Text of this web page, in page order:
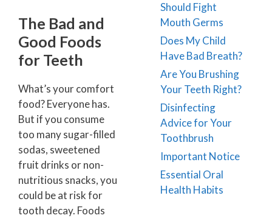
The Bad and
Good Foods
for Teeth
What’s your comfort
food? Everyone has.
But if you consume
too many sugar-filled
sodas, sweetened
fruit drinks or non-
nutritious snacks, you
could be at risk for
tooth decay. Foods
Should Fight
Mouth Germs
Does My Child
Have Bad Breath?
Are You Brushing
Your Teeth Right?
Disinfecting
Advice for Your
Toothbrush
Important Notice
Essential Oral
Health Habits